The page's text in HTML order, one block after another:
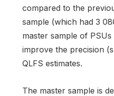
compared to the
sample (which had 3
master sample of
improve the precision
QLFS estimates.
The master sample is